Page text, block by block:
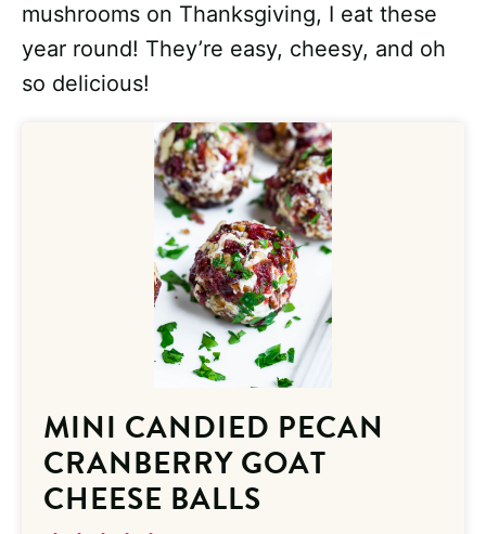
mushrooms on Thanksgiving, I eat these
year round! They’re easy, cheesy, and oh
so delicious!
MINI CANDIED PECAN
CRANBERRY GOAT
CHEESE BALLS